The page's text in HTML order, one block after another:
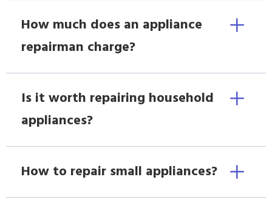
How much does an appliance
repairman charge?
Is it worth repairing household
appliances?
How to repair small appliances?